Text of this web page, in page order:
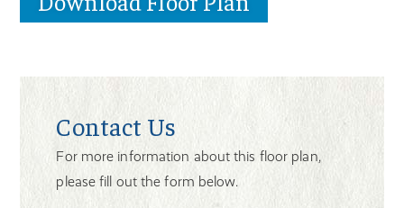
Contact Us
For more information about this floor plan,
please fill out the form below.